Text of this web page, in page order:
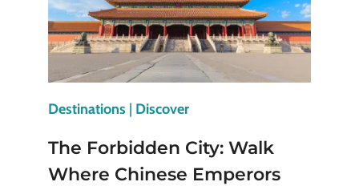
Destinations | Discover
The Forbidden City: Walk
Where Chinese Emperors